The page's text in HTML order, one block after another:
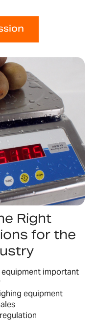
Right
for the
important
equipment